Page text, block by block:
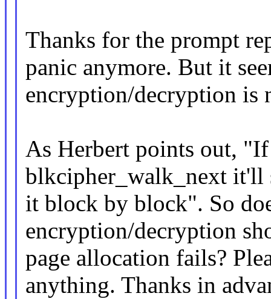
Thanks for the prompt
panic anymore. But it
encryption/decryption is
As Herbert points out,
blkcipher_walk_next it'll
it block by block". So
encryption/decryption
page allocation fails?
anything. Thanks in